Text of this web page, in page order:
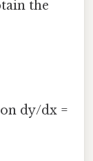
the
dy/dx =